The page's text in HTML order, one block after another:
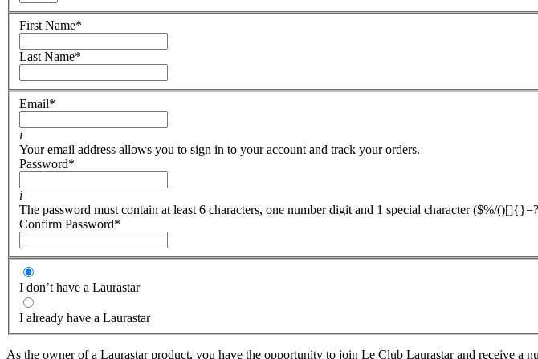
First Name*
Last Name*
Email*
i
Your email address allows you to sign in to your account and track your orders.
Password*
i
The password must contain at least 6 characters, one number digit and 1 special character ($%/
Confirm Password*
I don’t have a Laurastar
I already have a Laurastar
As the owner of a Laurastar product, you have the opportunity to join Le Club Laurastar and receive a